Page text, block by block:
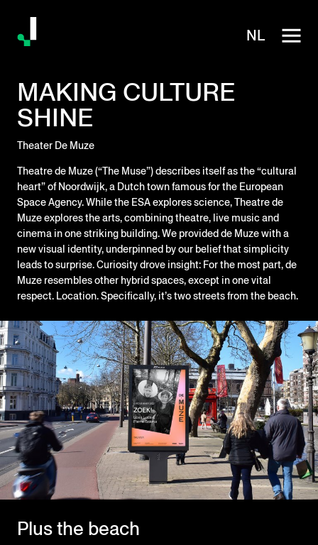
MAKING CULTURE
SHINE
Theater De Muze
Theatre de Muze (“The Muse”) describes itself as the “cultural
heart” of Noordwijk, a Dutch town famous for the European
Space Agency. While the ESA explores science, Theatre de
Muze explores the arts, combining theatre, live music and
cinema in one striking building. We provided de Muze with a
new visual identity, underpinned by our belief that simplicity
leads to surprise. Curiosity drove insight: For the most part, de
Muze resembles other hybrid spaces, except in one vital
respect. Location. Specifically, it’s two streets from the beach.
Plus the beach
NL